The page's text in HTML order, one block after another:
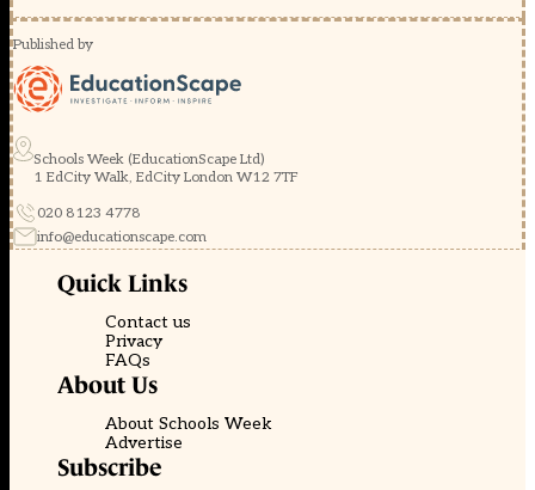
Published by
Schools Week (EducationScape Ltd)
1 EdCity Walk, EdCity London W12 7TF
020 8123 4778
info@educationscape.com
Quick Links
Contact us
Privacy
FAQs
About Us
About Schools Week
Advertise
Subscribe